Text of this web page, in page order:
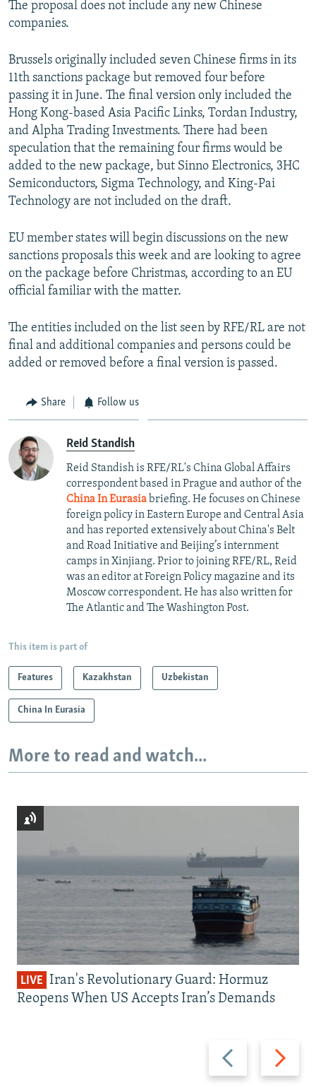
The proposal does not include any new Chinese
companies.
Brussels originally included seven Chinese firms in its
11th sanctions package but removed four before
passing it in June. The final version only included the
Hong Kong-based Asia Pacific Links, Tordan Industry,
and Alpha Trading Investments. There had been
speculation that the remaining four firms would be
added to the new package, but Sinno Electronics, 3HC
Semiconductors, Sigma Technology, and King-Pai
Technology are not included on the draft.
EU member states will begin discussions on the new
sanctions proposals this week and are looking to agree
on the package before Christmas, according to an EU
official familiar with the matter.
The entities included on the list seen by RFE/RL are not
final and additional companies and persons could be
added or removed before a final version is passed.
Share Follow us
Reid Standish
Reid Standish is RFE/RL's China Global Affairs
correspondent based in Prague and author of the
China In Eurasia briefing. He focuses on Chinese
foreign policy in Eastern Europe and Central Asia
and has reported extensively about China's Belt
and Road Initiative and Beijing’s internment
camps in Xinjiang. Prior to joining RFE/RL, Reid
was an editor at Foreign Policy magazine and its
Moscow correspondent. He has also written for
The Atlantic and The Washington Post.
This item is part of
Features Kazakhstan Uzbekistan
China In Eurasia
More to read and watch...
Previous
slide
Next
slide
LIVE Iran's Revolutionary Guard: Hormuz
Reopens When US Accepts Iran’s Demands